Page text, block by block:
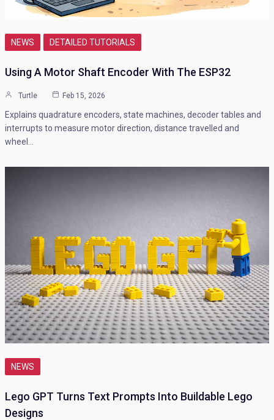
NEWS DETAILED TUTORIALS
Using A Motor Shaft Encoder With The ESP32
Turtle Feb 15, 2026
Explains quadrature encoders, state machines, decoder tables and
interrupts to measure motor direction, distance travelled and
wheel…
NEWS
Lego GPT Turns Text Prompts Into Buildable Lego
Designs